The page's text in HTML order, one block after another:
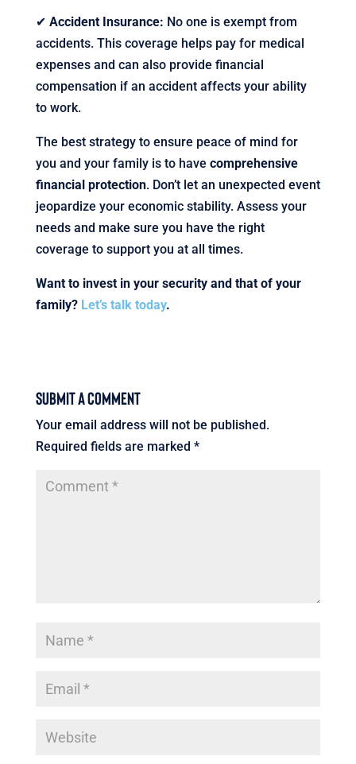
✔ Accident Insurance: No one is exempt from
accidents. This coverage helps pay for medical
expenses and can also provide financial
compensation if an accident affects your ability
to work.
The best strategy to ensure peace of mind for
you and your family is to have comprehensive
financial protection. Don’t let an unexpected event
jeopardize your economic stability. Assess your
needs and make sure you have the right
coverage to support you at all times.
Want to invest in your security and that of your
family? Let’s talk today.
Submit a Comment
Your email address will not be published.
Required fields are marked *